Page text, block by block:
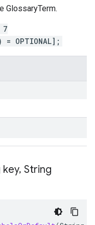
GlossaryTerm.
7
OPTIONAL];
key, String